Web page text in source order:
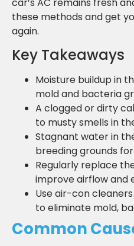
these methods and get
again.
Key Takeaways
Moisture buildup in
mold and bacteria
A clogged or dirty
to musty smells in
Stagnant water in
breeding grounds
Regularly replace
improve airflow and
Use air-con
to eliminate mold,
Common